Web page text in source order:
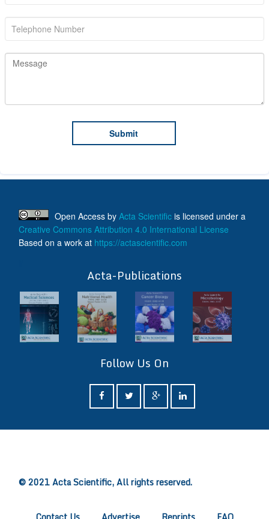
Open Access by Acta Scientific is licensed under a
Creative Commons Attribution 4.0 International License
Based on a work at https://actascientific.com
Acta-Publications
Follow Us On
© 2021 Acta Scientific, All rights reserved.